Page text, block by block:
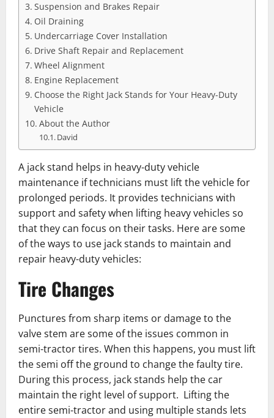
Suspension and Brakes ͏Repair
Oil Draining
Undercarriage Cover Installation
Drive Shaft Repair and Replacement
Wheel Alignment
Engine Replacement
Choose the Right Jack Stands for Your Heavy-Duty
Vehicle
About the Author
David
A jack stand helps in heavy-duty vehicle
maintenance if technicians must lift the vehicle for
prolonged periods. It provides technicians with
support and safety when lifting heavy vehicles so
that they can focus on their tasks. Here are some
of the ways to use jack stands to maintain and
repair heavy-duty vehicles:
Tire Changes
Punctures from sharp items or damage to the
valve stem are some of the issues common in
semi-tractor tires. When this happens, you must lift
the semi off the ground to change the faulty tire.
During this process, jack stands help the car
maintain the right level of support. Lifting the
entire semi-t͏ractor and using multiple stands lets